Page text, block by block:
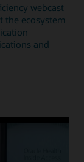
webcast
the ecosystem
and